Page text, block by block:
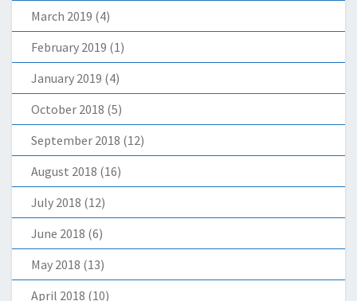
March 2019 (4)
February 2019 (1)
January 2019 (4)
October 2018 (5)
September 2018 (12)
August 2018 (16)
July 2018 (12)
June 2018 (6)
May 2018 (13)
April 2018 (10)